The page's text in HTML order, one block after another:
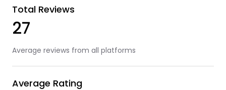
Total Reviews
27
Average reviews from all platforms
Average Rating